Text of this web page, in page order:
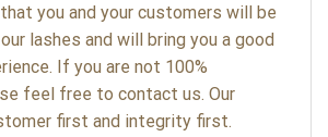
you and your customers will be
lashes and will bring you a good
If you are not 100%
feel free to contact us. Our
first and integrity first.